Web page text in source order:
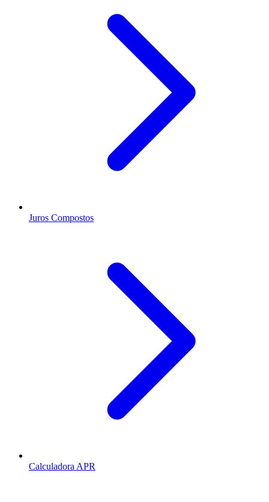
Juros Compostos
Calculadora APR